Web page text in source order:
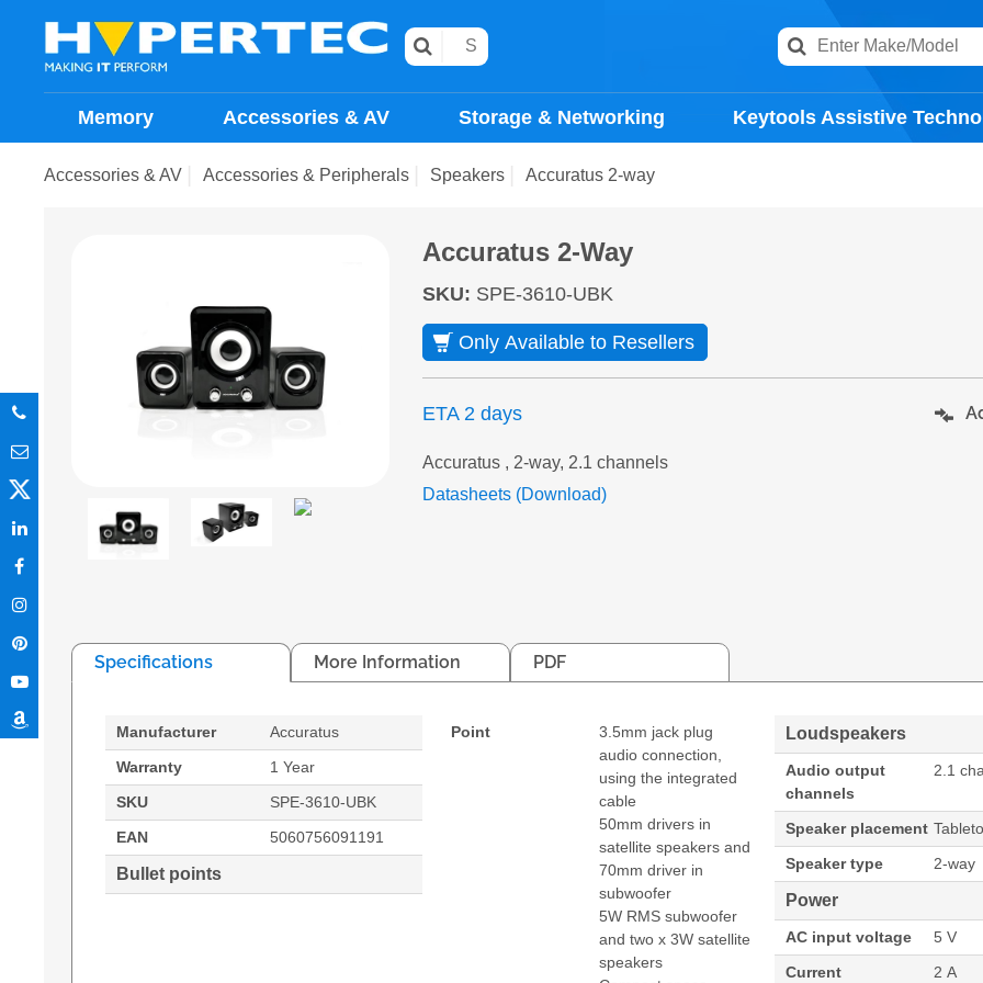
Memory Accessories & AV Storage & Networking Keytools Assistive
Accessories & AV Accessories & Peripherals Speakers Accuratus 2-way
Accuratus 2-Way
SKU: SPE-3610-UBK
Only Available to Resellers
ETA 2 days
Accuratus , 2-way, 2.1 channels
Datasheets (Download)
Specifications More Information PDF
Manufacturer
Accuratus
Warranty
1 Year
SKU
SPE-3610-UBK
EAN
5060756091191
Bullet points
Point
3.5mm jack plug
audio connection,
using the integrated
cable
50mm drivers in
satellite speakers and
70mm driver in
subwoofer
5W RMS subwoofer
and two x 3W satellite
speakers
Loudspeakers
Audio output
channels
2.1
Speaker placement
Speaker type
2-way
Power
AC input voltage
5 V
Current
2 A